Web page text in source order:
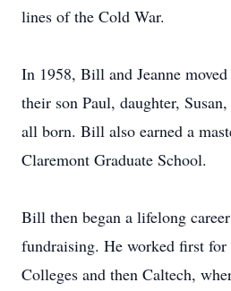
lines of the Cold War.
In 1958, Bill and Jeanne
their son Paul, daughter,
all born. Bill also earned a
Claremont Graduate School.
Bill then began a lifelong
fundraising. He worked first
Colleges and then Caltech,